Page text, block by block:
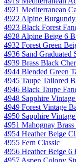
4921 Mediterranean
4922 Alpine
4923 Black Forest
4928 Alpine Beige 6
4932 Forest Green
4936 Sand Graduated
4939 Brass Black
4944 Blended Green
4945 Taupe Tailored
4946 Black Taupe
4948 Sapphire
4949 Forest Vintage
4950 Sapphire
4951 Mahognay
4954 Heather Beige
4955 Fern Classic
4956 Heather Beige 6